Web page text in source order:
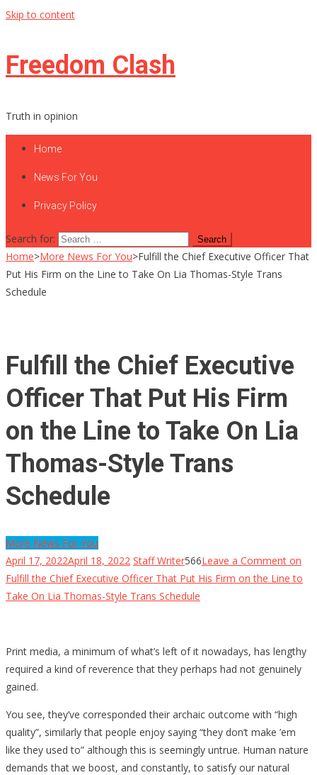
Skip to content
Freedom Clash
Truth in opinion
Home
News For You
Privacy Policy
Search for:
Home>More News For You>Fulfill the Chief Executive Officer That
Put His Firm on the Line to Take On Lia Thomas-Style Trans
Schedule
Fulfill the Chief Executive
Officer That Put His Firm
on the Line to Take On Lia
Thomas-Style Trans
Schedule
More News For You
April 17, 2022April 18, 2022 Staff Writer566Leave a Comment on
Fulfill the Chief Executive Officer That Put His Firm on the Line to
Take On Lia Thomas-Style Trans Schedule
Print media, a minimum of what’s left of it nowadays, has lengthy
required a kind of reverence that they perhaps had not genuinely
gained.
You see, they’ve corresponded their archaic outcome with “high
quality”, similarly that people enjoy saying “they don’t make ’em
like they used to” although this is seemingly untrue. Human nature
demands that we boost, and constantly, to satisfy our natural